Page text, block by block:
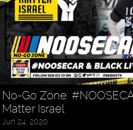
No-Go Zone:
Matter Israel
Jun 24, 2020